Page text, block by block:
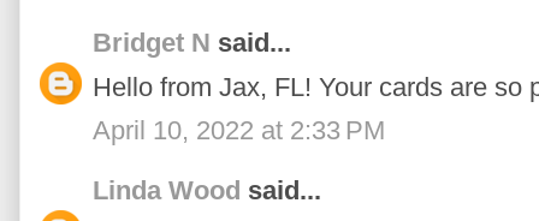
Bridget N said...
Hello from Jax, FL! Your cards are so
April 10, 2022 at 2:33 PM
Linda Wood said...